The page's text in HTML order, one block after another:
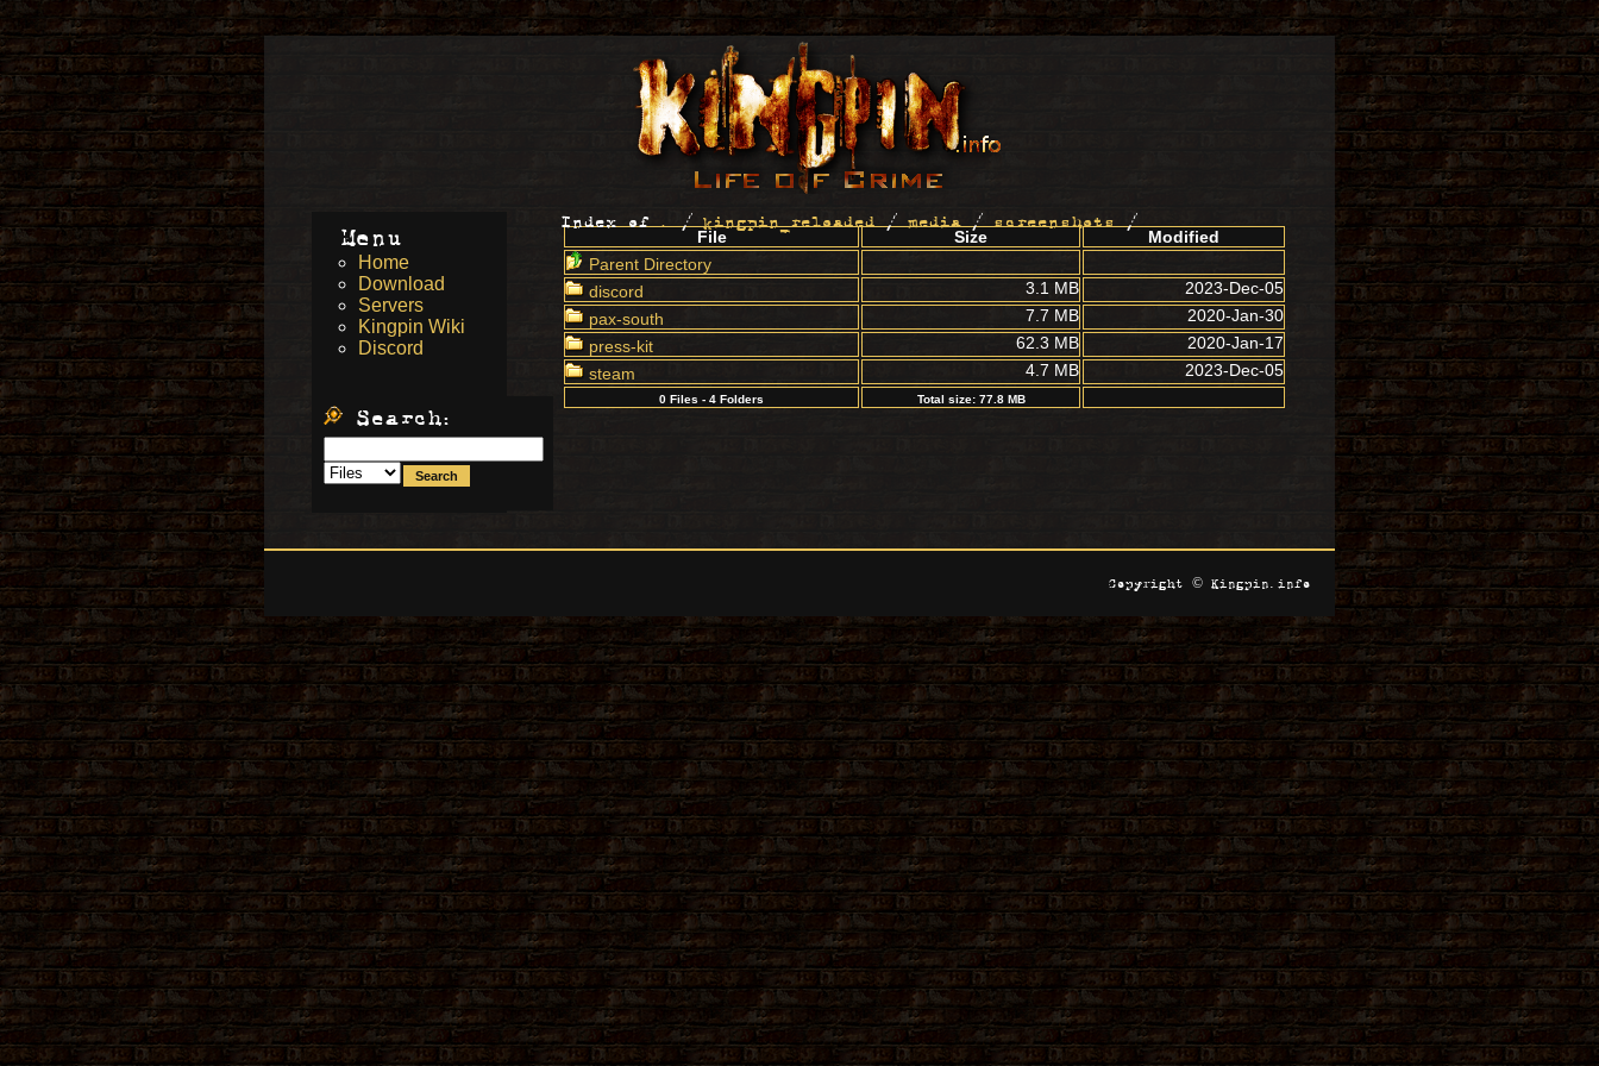
Index of / kingpin_reloaded / media / screenshots /
File Size
Modified
Parent Directory
discord
3.1 MB
2023-Dec-05
pax-south
7.7 MB
2020-Jan-30
press-kit
62.3 MB
2020-Jan-17
steam
4.7 MB 2023-Dec-05
0 Files - 4 Folders Total size: 77.8 MB
Menu
Home
Download
Servers
Kingpin Wiki
Discord
Search:
Copyright © Kingpin.info